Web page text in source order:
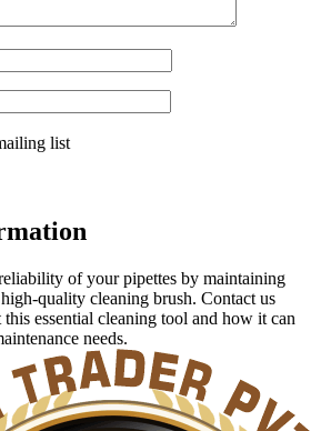
list
of your pipettes by maintaining
quality cleaning brush. Contact us
essential cleaning tool and how it can
needs.